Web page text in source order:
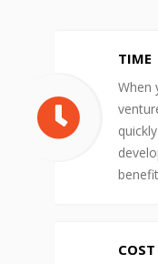
TIME
When
COST